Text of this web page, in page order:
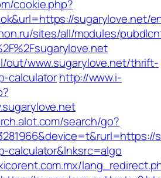
cookie.php?
sugarylove.net/
sites/all/modules/
out/www.sugarylove.net/thrift-
calculatorhttp://www.i-
search/go?
calculator&lnksrc=algo